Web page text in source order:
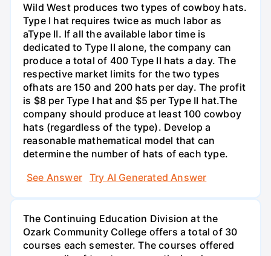
Wild West produces two types of cowboy hats.
Type I hat requires twice as much labor as
aType II. If all the available labor time is
dedicated to Type II alone, the company can
produce a total of 400 Type II hats a day. The
respective market limits for the two types
ofhats are 150 and 200 hats per day. The profit
is $8 per Type I hat and $5 per Type II hat.The
company should produce at least 100 cowboy
hats (regardless of the type). Develop a
reasonable mathematical model that can
determine the number of hats of each type.
See Answer
Try AI Generated Answer
The Continuing Education Division at the
Ozark Community College offers a total of 30
courses each semester. The courses offered